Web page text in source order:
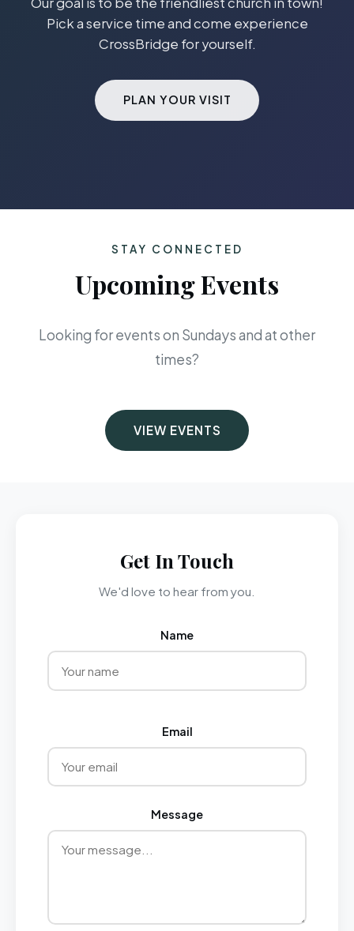
Pick a service time and come experience
CrossBridge for yourself.
PLAN YOUR VISIT
STAY CONNECTED
Upcoming Events
Looking for events on Sundays and at other
times?
VIEW EVENTS
Get In Touch
We'd love to hear from you.
Name
Email
Message